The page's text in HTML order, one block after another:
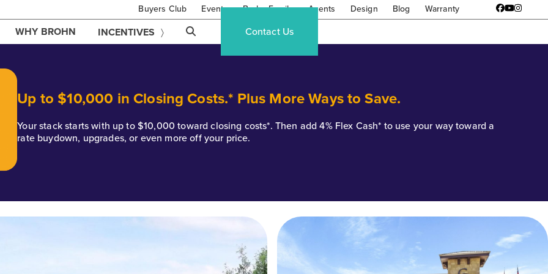
Buyers Club Events Brohn Family Agents Design Blog Warranty Facebook
YouTube
WHY BROHN INCENTIVES Contact Us
Up to $10,000 in Closing Costs.* Plus More Ways to Save.
Your stack starts with up to $10,000 toward closing costs*. Then add 4% Flex Cash* to use your way toward a
rate buydown, upgrades, or even more off your price.